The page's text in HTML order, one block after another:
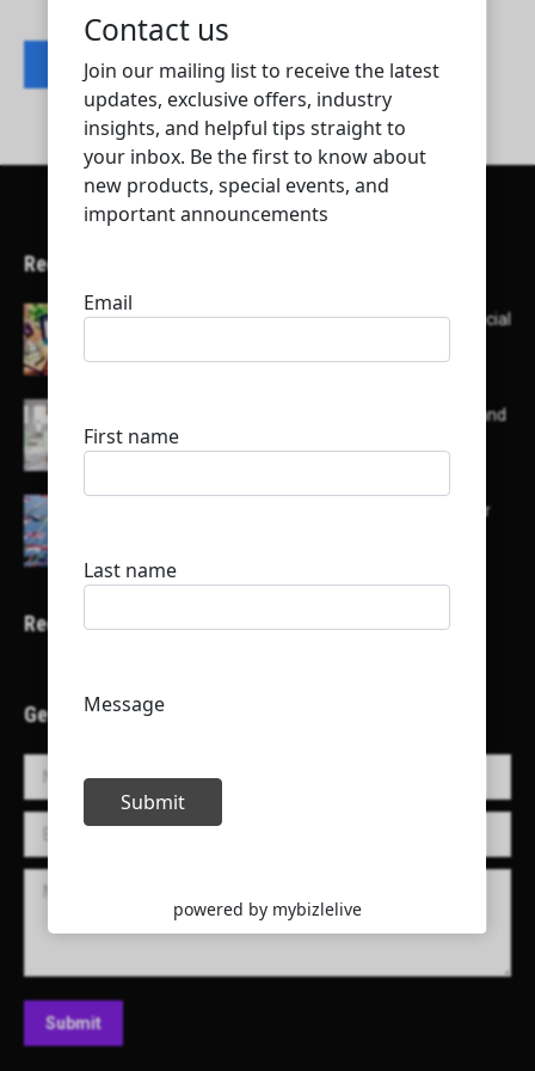
Contact listing owner
Recent Articles
Here’s a list of AI tools designed to help with social
List of some of the top high earning bloggers and
their channels
Here is a list of some major embassies in Qatar
Recent Projects
Get in Touch!
Name *
E-mail *
Message
Submit